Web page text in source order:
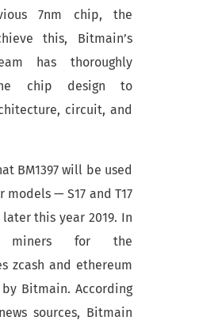
7nm chip, the
this, Bitmain’s
has thoroughly
chip design to
circuit, and
BM1397 will be used
models — S17 and T17
this year 2019. In
miners for the
zcash and ethereum
Bitmain. According
sources, Bitmain